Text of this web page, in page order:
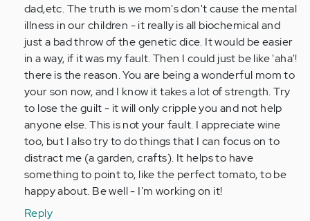
dad,etc. The truth is we mom's don't cause the mental
illness in our children - it really is all biochemical and
just a bad throw of the genetic dice. It would be easier
in a way, if it was my fault. Then I could just be like 'aha'!
there is the reason. You are being a wonderful mom to
your son now, and I know it takes a lot of strength. Try
to lose the guilt - it will only cripple you and not help
anyone else. This is not your fault. I appreciate wine
too, but I also try to do things that I can focus on to
distract me (a garden, crafts). It helps to have
something to point to, like the perfect tomato, to be
happy about. Be well - I'm working on it!
Reply